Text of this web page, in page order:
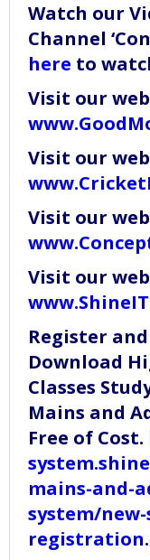
Watch our
Channel
here to
Visit our
Visit our
Visit our
Visit our
Register
Download
Classes
Mains and
Free of Cost.
mains-and-
system/